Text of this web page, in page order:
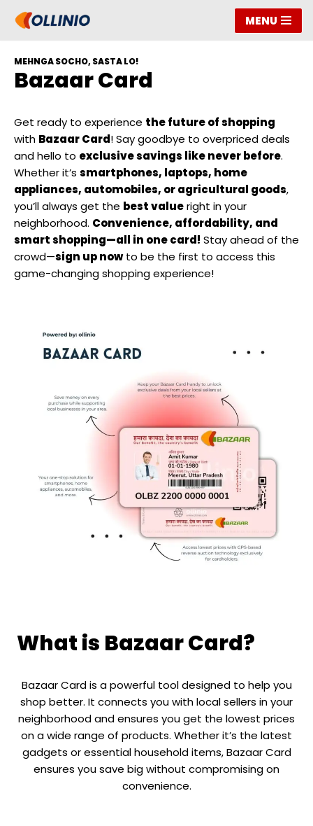
content
MENU
MEHNGA SOCHO, SASTA LO!
Bazaar Card
Get ready to experience the future of shopping
with Bazaar Card! Say goodbye to overpriced deals
and hello to exclusive savings like never before.
Whether it’s smartphones, laptops, home
appliances, automobiles, or agricultural goods,
you’ll always get the best valueright in your
neighborhood. Convenience, affordability, and
smart shopping—all in one card! Stay ahead of the
crowd—sign up nowto be the first to access this
game-changing shopping experience!
What is Bazaar Card?
Bazaar Card is a powerful tool designed to help you
shop better. It connects you with local sellers in your
neighborhood and ensures you get the lowest prices
on a wide range of products. Whether it’s the latest
gadgets or essential household items, Bazaar Card
ensures you save big without compromising on
convenience.